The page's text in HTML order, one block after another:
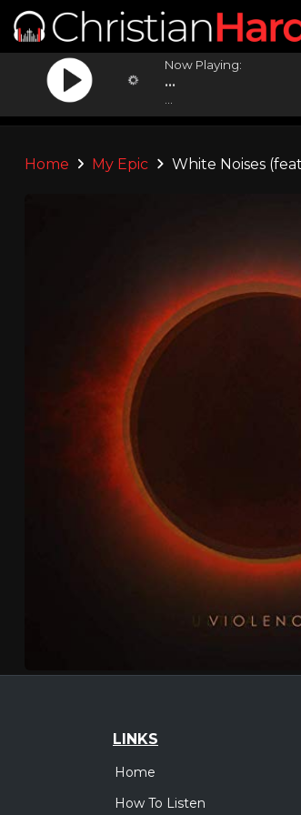
Now Playing:
...
Home My Epic White Noises
LINKS
Home
How To Listen